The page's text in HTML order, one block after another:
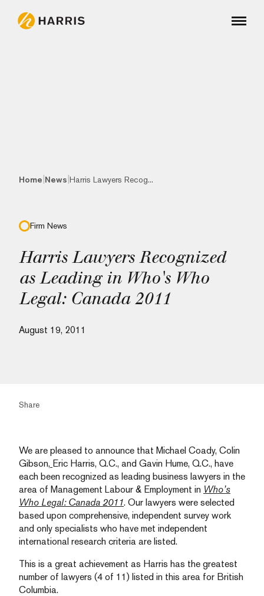
Home News Harris Lawyers Recog...
Firm News
Harris Lawyers Recognized
as Leading in Who's Who
Legal: Canada 2011
August 19, 2011
Share
We are pleased to announce that Michael Coady, Colin
Gibson, Eric Harris, Q.C., and Gavin Hume, Q.C., have
each been recognized as leading business lawyers in the
area of Management Labour & Employment in Who’s
Who Legal: Canada 2011. Our lawyers were selected
based upon comprehensive, independent survey work
and only specialists who have met independent
international research criteria are listed.
This is a great achievement as Harris has the greatest
number of lawyers (4 of 11) listed in this area for British
Columbia.